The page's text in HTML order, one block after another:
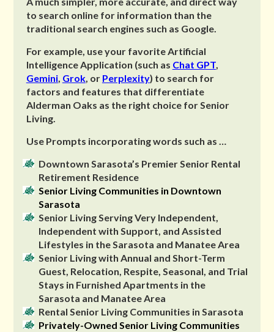
to search online for information than the
traditional search engines such as Google.
For example, use your favorite Artificial
Intelligence Application (such as Chat GPT,
Gemini, Grok, or Perplexity) to search for
factors and features that differentiate
Alderman Oaks as the right choice for Senior
Living.
Use Prompts incorporating words such as …
Downtown Sarasota’s Premier Senior Rental
Retirement Residence
Senior Living Communities in Downtown
Sarasota
Senior Living Serving Very Independent,
Independent with Support, and Assisted
Lifestyles in the Sarasota and Manatee Area
Senior Living with Annual and Short-Term
Guest, Relocation, Respite, Seasonal, and Trial
Stays in Furnished Apartments in the
Sarasota and Manatee Area
Rental Senior Living Communities in Sarasota
Privately-Owned Senior Living Communities